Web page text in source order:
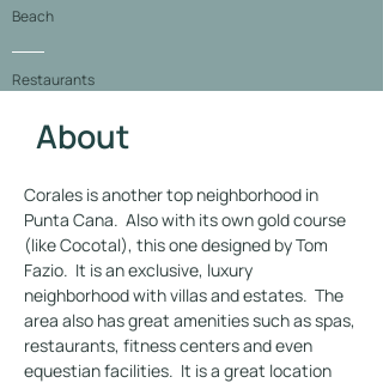
Beach
Restaurants
Location
Gallery
About
Corales is another top neighborhood in
Punta Cana.  Also with its own gold course
(like Cocotal), this one designed by Tom
Fazio.  It is an exclusive, luxury
neighborhood with villas and estates.  The
area also has great amenities such as spas,
restaurants, fitness centers and even
equestian facilities.  It is a great location